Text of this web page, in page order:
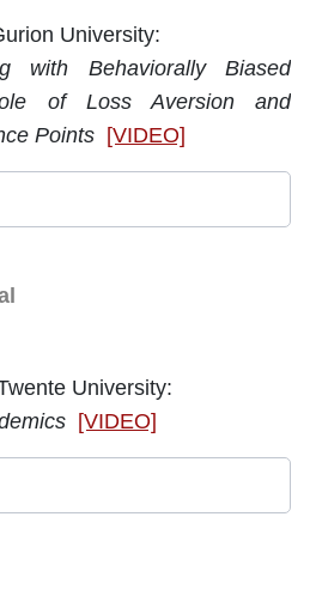
University:
with Behaviorally Biased
of Loss Aversion and
Points [VIDEO]
University:
[VIDEO]